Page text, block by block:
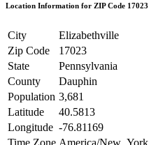
Location Information for ZIP Code 17023
City
Elizabethville
Zip Code
17023
State
Pennsylvania
County
Dauphin
Population 3,681
Latitude
40.5813
Longitude -76.81169
Time Zone America/New_York